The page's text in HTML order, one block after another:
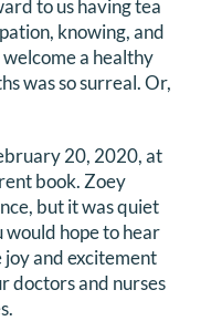
to us having tea
knowing, and
a healthy
was so surreal. Or,
20, 2020, at
book. Zoey
but it was quiet
would hope to hear
and excitement
doctors and nurses